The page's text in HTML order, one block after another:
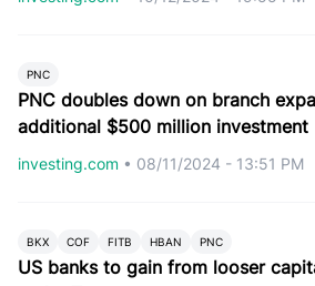
PNC
PNC doubles down on branch
additional $500 million investment
investing.com • 08/11/2024 - 13:51 PM
BKX COF FITB HBAN PNC
US banks to gain from looser